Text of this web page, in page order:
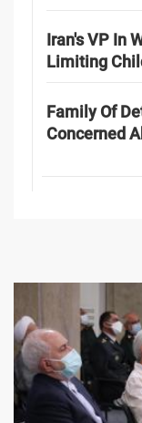
Iran's VP In
Limiting
Family Of
Concerned